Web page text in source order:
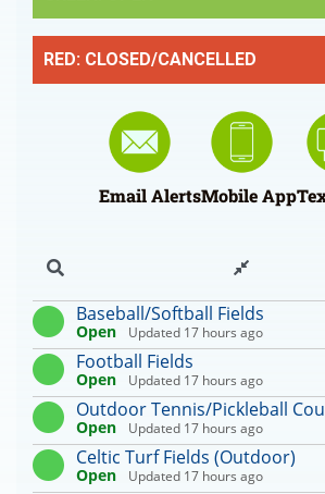
RED: CLOSED/CANCELLED
Email AlertsMobile App